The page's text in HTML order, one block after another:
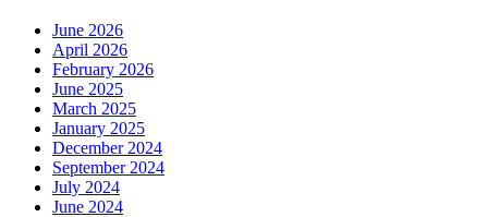
June 2026
April 2026
February 2026
June 2025
March 2025
January 2025
December 2024
September 2024
July 2024
June 2024